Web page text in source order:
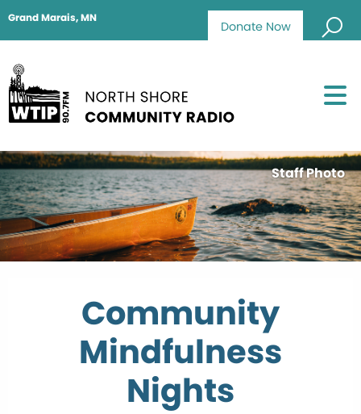
Donate Now
Grand Marais, MN
Staff Photo
Community
Mindfulness
Nights